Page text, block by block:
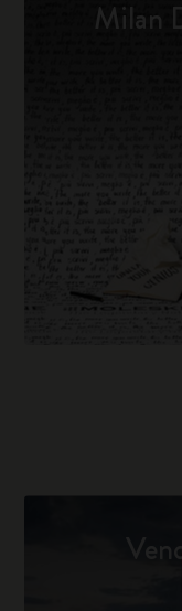
Milan